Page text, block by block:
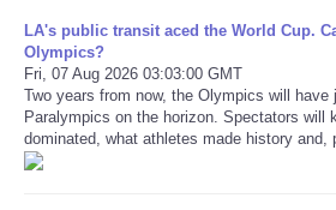
LA's public transit aced the World Cup.
Olympics?
Fri, 07 Aug 2026 03:03:00 GMT
Two years from now, the Olympics will have
Paralympics on the horizon. Spectators will
dominated, what athletes made history and,